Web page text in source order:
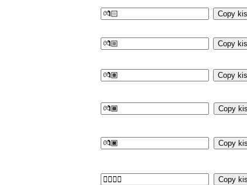
Copy
Copy
Copy
Copy
Copy
Copy